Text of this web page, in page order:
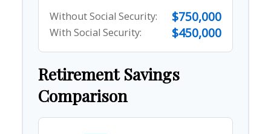
Without Social Security: $750,000
With Social Security: $450,000
Retirement Savings
Comparison